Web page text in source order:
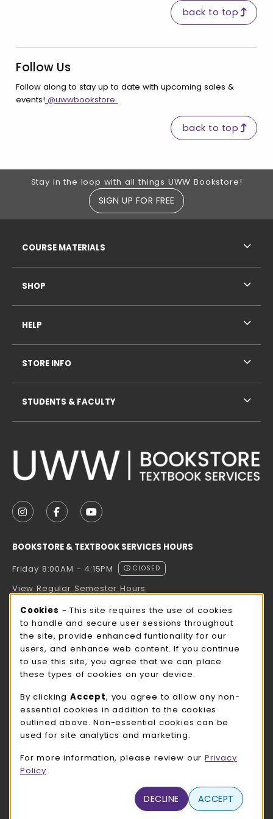
back to top
Follow Us
Follow along to stay up to date with upcoming sales &
events! @uwwbookstore
back to top
Footer Information
Stay in the loop with all things UWW Bookstore!
SIGN UP FOR FREE
FOLLOW US ON INSTAGRAM (OPENS IN A NEW
FOLLOW US ON FACEBOOK (OPENS IN A
FOLLOW US ON YOUTUBE (OPENS
BOOKSTORE & TEXTBOOK SERVICES HOURS
Friday 8:00AM - 4:15PM
CLOSED
View Regular Semester Hours
ROCK COUNTY BOOKSTORE HOURS
Friday
CLOSED
view all store hours
LOCATION & CONTACT
UW-Whitewater Bookstore
262-472-1280
780 W Starin Rd
(opens in a New tab)
COURSE MATERIALS
SHOP
HELP
STORE INFO
STUDENTS & FACULTY
Cookie Usage Notification
Cookies - This site requires the use of cookies
to handle and secure user sessions throughout
the site, provide enhanced funtionality for our
users, and enhance web content. If you continue
to use this site, you agree that we can place
these types of cookies on your device.
By clicking Accept, you agree to allow any non-
essential cookies in addition to the cookies
outlined above. Non-essential cookies can be
used for site analytics and marketing.
For more information, please review our Privacy
Policy
DECLINE ACCEPT